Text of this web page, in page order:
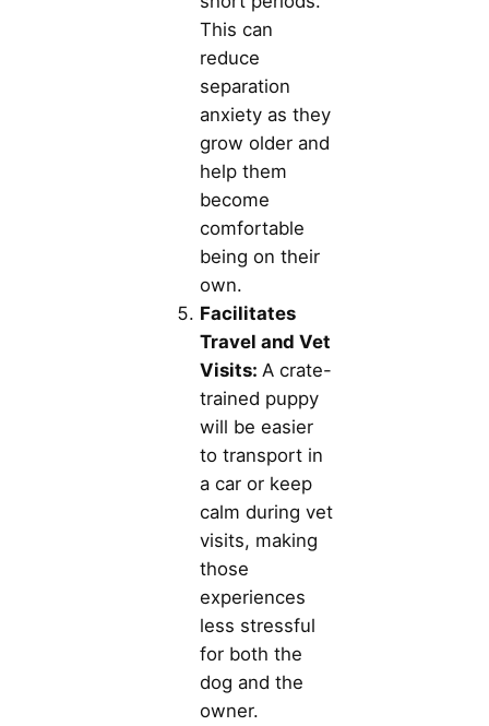
This can
reduce
separation
anxiety as they
grow older and
help them
become
comfortable
being on their
own.
Facilitates
Travel and Vet
Visits: A crate-
trained puppy
will be easier
to transport in
a car or keep
calm during vet
visits, making
those
experiences
less stressful
for both the
dog and the
owner.